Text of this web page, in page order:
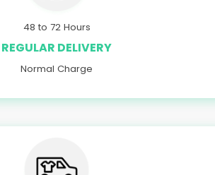
48 to 72 Hours
REGULAR DELIVERY
Normal Charge